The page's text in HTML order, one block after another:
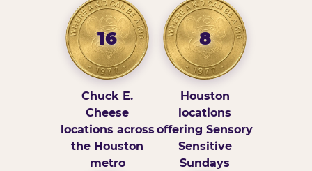
16
Chuck E.
Cheese
locations across
the Houston
metro
8
Houston
locations
offering Sensory
Sensitive
Sundays